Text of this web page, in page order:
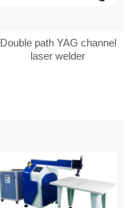
Double path YAG channel
laser welder